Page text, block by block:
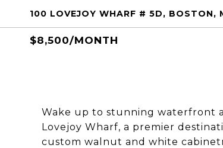
100 LOVEJOY WHARF # 5D, BOSTON,
$8,500/MONTH
Wake up to stunning waterfront
Lovejoy Wharf, a premier
custom walnut and white